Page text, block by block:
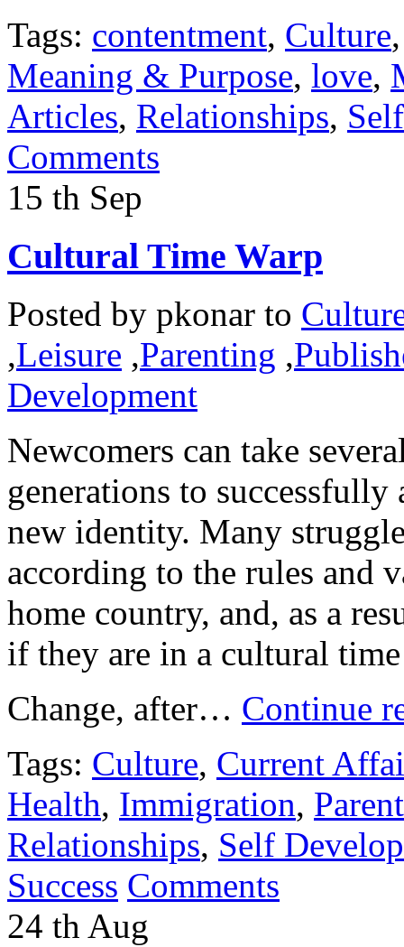
Tags: contentment, Culture
Meaning & Purpose, love,
Articles, Relationships,
Comments
15 th Sep
Cultural Time Warp
Posted by pkonar to
,Leisure ,Parenting ,
Development
Newcomers can take
generations to
new identity. Many
according to the rules and
home country, and, as a
if they are in a cultural
Change, after… Continue
Tags: Culture, Current
Health, Immigration,
Relationships, Self
Success Comments
24 th Aug